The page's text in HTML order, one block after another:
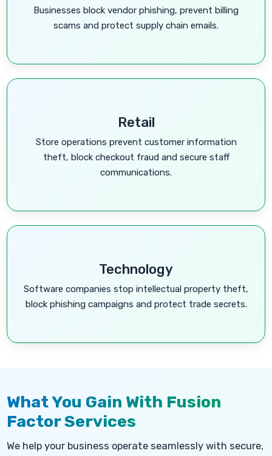
Businesses block vendor phishing, prevent billing
scams and protect supply chain emails.
Retail
Store operations prevent customer information
theft, block checkout fraud and secure staff
communications.
Technology
Software companies stop intellectual property theft,
block phishing campaigns and protect trade secrets.
What You Gain With Fusion
Factor Services
We help your business operate seamlessly with secure,